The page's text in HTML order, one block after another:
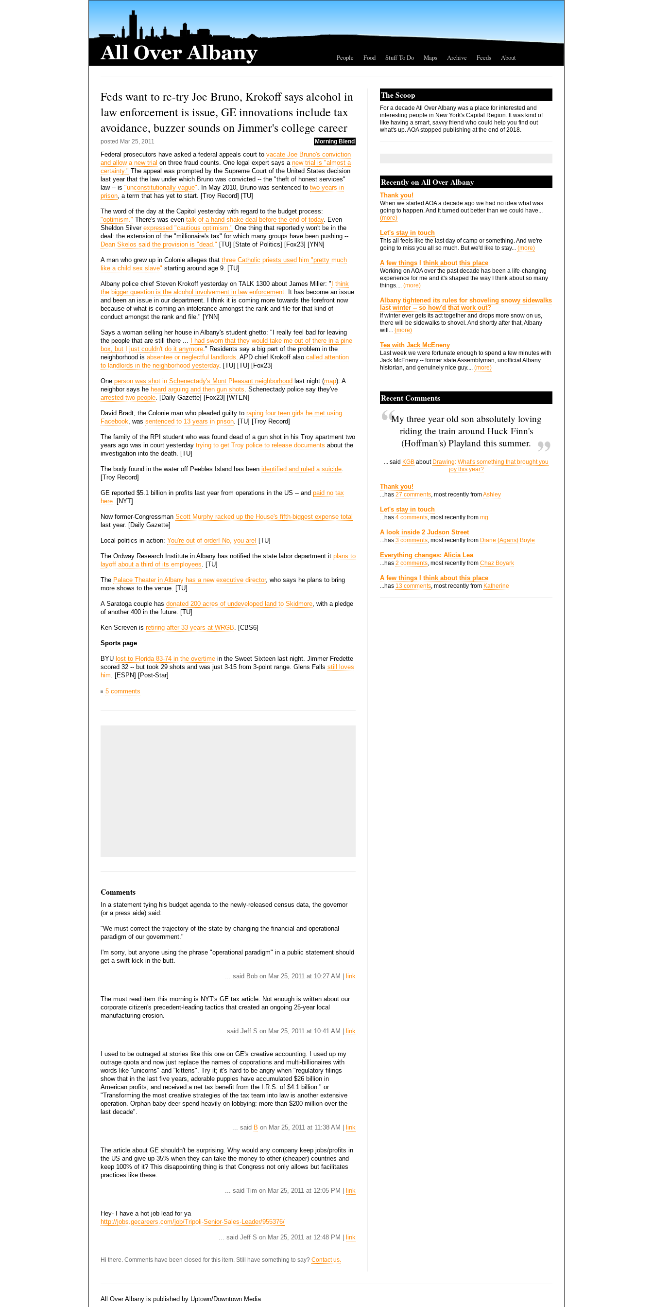
People Food Stuff To Do Maps Archive Feeds About
Feds want to re-try Joe Bruno, Krokoff says alcohol in
law enforcement is issue, GE innovations include tax
avoidance, buzzer sounds on Jimmer's college career
posted Mar 25, 2011 Morning Blend
Federal prosecutors have asked a federal appeals court to vacate Joe Bruno's conviction
and allow a new trial on three fraud counts. One legal expert says a new trial is "almost a
certainty." The appeal was prompted by the Supreme Court of the United States decision
last year that the law under which Bruno was convicted -- the "theft of honest services"
law -- is "unconstitutionally vague". In May 2010, Bruno was sentenced to two years in
prison, a term that has yet to start. [Troy Record] [TU]
The word of the day at the Capitol yesterday with regard to the budget process:
"optimism." There's was even talk of a hand-shake deal before the end of today. Even
Sheldon Silver expressed "cautious optimism." One thing that reportedly won't be in the
deal: the extension of the "millionaire's tax" for which many groups have been pushing --
Dean Skelos said the provision is "dead." [TU] [State of Politics] [Fox23] [YNN]
A man who grew up in Colonie alleges that three Catholic priests used him "pretty much
like a child sex slave" starting around age 9. [TU]
Albany police chief Steven Krokoff yesterday on TALK 1300 about James Miller: " I think
the bigger question is the alcohol involvement in law enforcement. It has become an issue
and been an issue in our department. I think it is coming more towards the forefront now
because of what is coming an intolerance amongst the rank and file for that kind of
conduct amongst the rank and file." [YNN]
Says a woman selling her house in Albany's student ghetto: "I really feel bad for leaving
the people that are still there ...
I had sworn that they would take me out of there in a pine
box, but I just couldn't do it anymore." Residents say a big part of the problem in the
neighborhood is absentee or neglectful landlords. APD chief Krokoff also called attention
to landlords in the neighborhood yesterday. [TU] [TU] [Fox23]
One person was shot in Schenectady's Mont Pleasant neighborhood last night (map). A
neighbor says he heard arguing and then gun shots. Schenectady police say they've
arrested two people. [Daily Gazette] [Fox23] [WTEN]
David Bradt, the Colonie man who pleaded guilty to raping four teen girls he met using
Facebook, was sentenced to 13 years in prison. [TU] [Troy Record]
The family of the RPI student who was found dead of a gun shot in his Troy apartment two
years ago was in court yesterday trying to get Troy police to release documents about the
investigation into the death. [TU]
The body found in the water off Peebles Island has been identified and ruled a suicide.
[Troy Record]
GE reported $5.1 billion in profits last year from operations in the US -- and paid no tax
here. [NYT]
Now former-Congressman Scott Murphy racked up the House's fifth-biggest expense total
last year. [Daily Gazette]
Local politics in action: You're out of order! No, you are! [TU]
The Ordway Research Institute in Albany has notified the state labor department it plans to
layoff about a third of its employees. [TU]
The Palace Theater in Albany has a new executive director, who says he plans to bring
more shows to the venue. [TU]
A Saratoga couple has donated 200 acres of undeveloped land to Skidmore, with a pledge
of another 400 in the future. [TU]
Ken Screven is retiring after 33 years at WRGB. [CBS6]
Sports page
BYU lost to Florida 83-74 in the overtime in the Sweet Sixteen last night. Jimmer Fredette
scored 32 -- but took 29 shots and was just 3-15 from 3-point range. Glens Falls still loves
him. [ESPN] [Post-Star]
5 comments
Comments
In a statement tying his budget agenda to the newly-released census data, the governor
(or a press aide) said:
"We must correct the trajectory of the state by changing the financial and operational
paradigm of our government."
I'm sorry, but anyone using the phrase "operational paradigm" in a public statement should
get a swift kick in the butt.
... said Bob on Mar 25, 2011 at 10:27 AM | link
The must read item this morning is NYT's GE tax article. Not enough is written about our
corporate citizen's precedent-leading tactics that created an ongoing 25-year local
manufacturing erosion.
... said Jeff S on Mar 25, 2011 at 10:41 AM | link
I used to be outraged at stories like this one on GE's creative accounting. I used up my
outrage quota and now just replace the names of coporations and multi-billionaires with
words like "unicorns" and "kittens". Try it; it's hard to be angry when "regulatory filings
show that in the last five years, adorable puppies have accumulated $26 billion in
American profits, and received a net tax benefit from the I.R.S. of $4.1 billion." or
"Transforming the most creative strategies of the tax team into law is another extensive
operation. Orphan baby deer spend heavily on lobbying: more than $200 million over the
last decade".
... said B on Mar 25, 2011 at 11:38 AM | link
The article about GE shouldn't be surprising. Why would any company keep jobs/profits in
the US and give up 35% when they can take the money to other (cheaper) countries and
keep 100% of it? This disappointing thing is that Congress not only allows but facilitates
practices like these.
... said Tim on Mar 25, 2011 at 12:05 PM | link
Hey- I have a hot job lead for ya
http://jobs.gecareers.com/job/Tripoli-Senior-Sales-Leader/955376/
... said Jeff S on Mar 25, 2011 at 12:48 PM | link
Hi there. Comments have been closed for this item. Still have something to say? Contact us.
The Scoop
For a decade All Over Albany was a place for interested and
interesting people in New York's Capital Region. It was kind of
like having a smart, savvy friend who could help you find out
what's up. AOA stopped publishing at the end of 2018.
Recently on All Over Albany
Thank you!
When we started AOA a decade ago we had no idea what was
going to happen. And it turned out better than we could have...
(more)
Let's stay in touch
This all feels like the last day of camp or something. And we're
going to miss you all so much. But we'd like to stay... (more)
A few things I think about this place
Working on AOA over the past decade has been a life-changing
experience for me and it's shaped the way I think about so many
things.... (more)
Albany tightened its rules for shoveling snowy sidewalks
last winter -- so how'd that work out?
If winter ever gets its act together and drops more snow on us,
there will be sidewalks to shovel. And shortly after that, Albany
will... (more)
Tea with Jack McEneny
Last week we were fortunate enough to spend a few minutes with
Jack McEneny -- former state Assemblyman, unofficial Albany
historian, and genuinely nice guy.... (more)
Recent Comments
My three year old son absolutely loving
riding the train around Huck Finn's
(Hoffman's) Playland this summer.
... said KGB about Drawing: What's something that brought you
joy this year?
Thank you!
...has 27 comments, most recently fromAshley
Let's stay in touch
...has 4 comments, most recently from mg
A look inside 2 Judson Street
...has 3 comments, most recently from Diane (Agans) Boyle
Everything changes: Alicia Lea
...has 2 comments, most recently from Chaz Boyark
A few things I think about this place
...has 13 comments, most recently from Katherine
All Over Albany is published by Uptown/Downtown Media